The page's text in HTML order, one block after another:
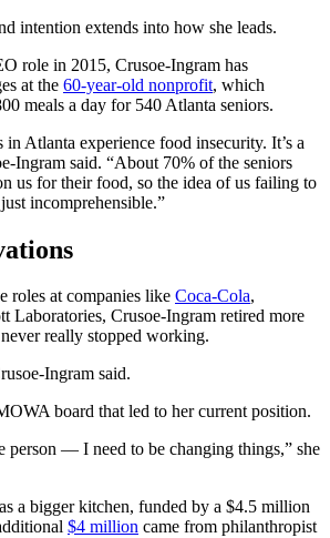
intention extends into how she leads.
role in 2015, Crusoe-Ingram has
at the 60-year-old nonprofit, which
meals a day for 540 Atlanta seniors.
Atlanta experience food insecurity. It’s a
Ingram said. “About 70% of the seniors
us for their food, so the idea of us failing to
incomprehensible.”
roles at companies like Coca-Cola,
Laboratories, Crusoe-Ingram retired more
really stopped working.
Ingram said.
board that led to her current position.
person — I need to be changing things,” she
a bigger kitchen, funded by a $4.5 million
$4 million came from philanthropist